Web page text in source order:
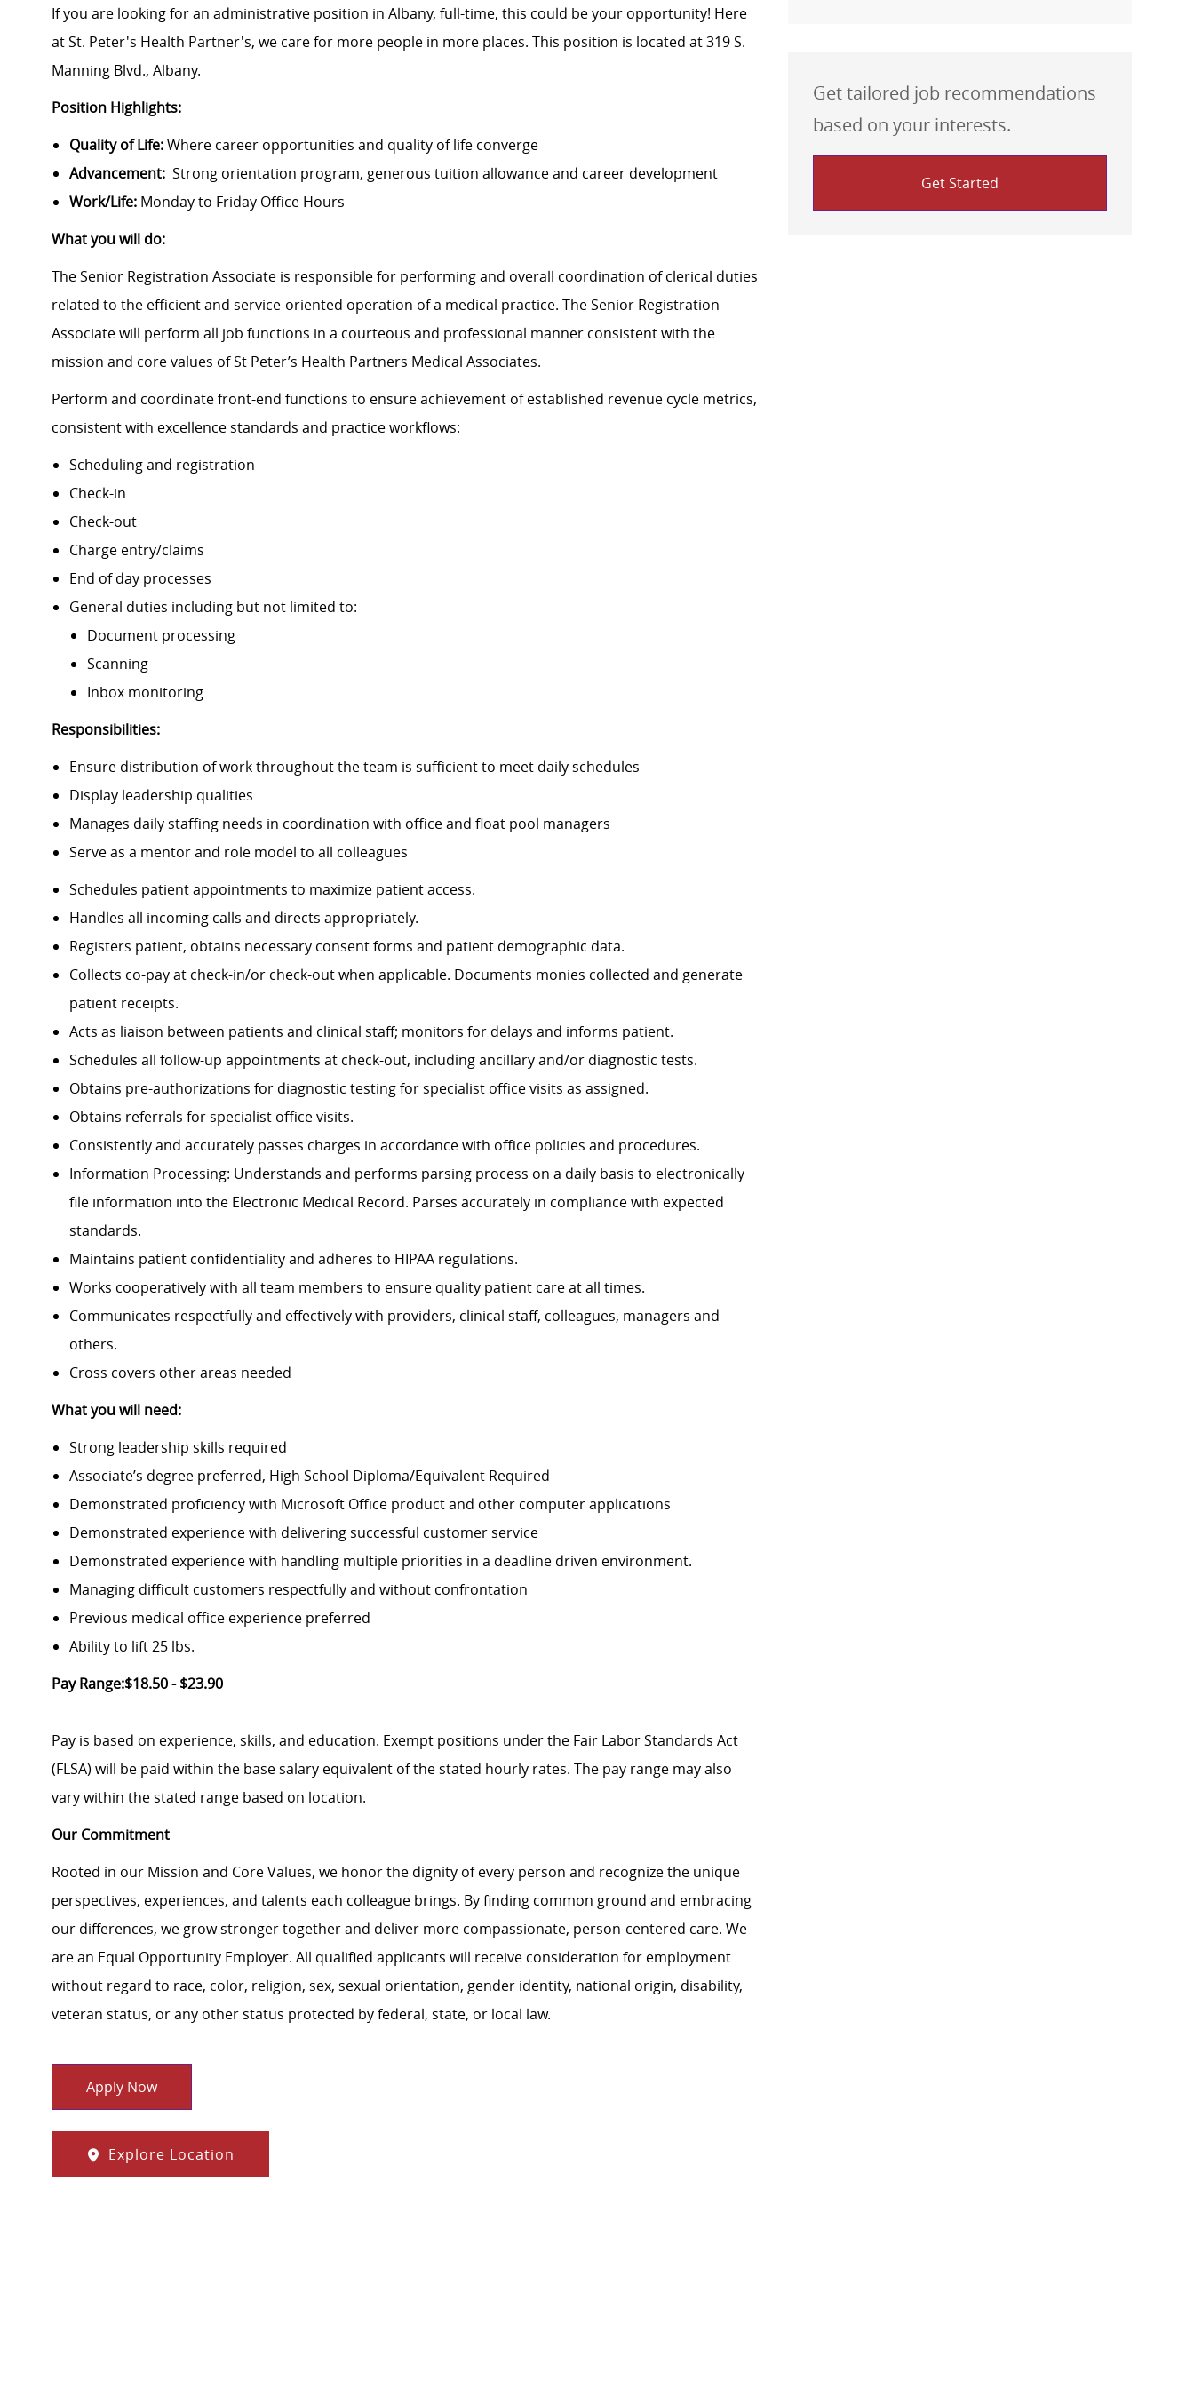
If you are looking for an administrative position in Albany, full-time, this could be your opportunity! Here
at St. Peter's Health Partner's, we care for more people in more places. This position is located at 319 S.
Manning Blvd., Albany.
Position Highlights:
Quality of Life:Where career opportunities and quality of life converge
Advancement: Strong orientation program, generous tuition allowance and career development
Work/Life: Monday to Friday Office Hours
What you will do:
The Senior Registration Associate is responsible for performing and overall coordination of clerical duties
related to the efficient and service-oriented operation of a medical practice. The Senior Registration
Associate will perform all job functions in a courteous and professional manner consistent with the
mission and core values of St Peter’s Health Partners Medical Associates.
Perform and coordinate front-end functions to ensure achievement of established revenue cycle metrics,
consistent with excellence standards and practice workflows:
Scheduling and registration
Check-in
Check-out
Charge entry/claims
End of day processes
General duties including but not limited to:
Document processing
Scanning
Inbox monitoring
Responsibilities:
Ensure distribution of work throughout the team is sufficient to meet daily schedules
Display leadership qualities
Manages daily staffing needs in coordination with office and float pool managers
Serve as a mentor and role model to all colleagues
Schedules patient appointments to maximize patient access.
Handles all incoming calls and directs appropriately.
Registers patient, obtains necessary consent forms and patient demographic data.
Collects co-pay at check-in/or check-out when applicable. Documents monies collected and generate
patient receipts.
Acts as liaison between patients and clinical staff; monitors for delays and informs patient.
Schedules all follow-up appointments at check-out, including ancillary and/or diagnostic tests.
Obtains pre-authorizations for diagnostic testing for specialist office visits as assigned.
Obtains referrals for specialist office visits.
Consistently and accurately passes charges in accordance with office policies and procedures.
Information Processing: Understands and performs parsing process on a daily basis to electronically
file information into the Electronic Medical Record. Parses accurately in compliance with expected
standards.
Maintains patient confidentiality and adheres to HIPAA regulations.
Works cooperatively with all team members to ensure quality patient care at all times.
Communicates respectfully and effectively with providers, clinical staff, colleagues, managers and
others.
Cross covers other areas needed
What you will need:
Strong leadership skills required
Associate’s degree preferred, High School Diploma/Equivalent Required
Demonstrated proficiency with Microsoft Office product and other computer applications
Demonstrated experience with delivering successful customer service
Demonstrated experience with handling multiple priorities in a deadline driven environment.
Managing difficult customers respectfully and without confrontation
Previous medical office experience preferred
Ability to lift 25 lbs.
Pay Range:$18.50 - $23.90
Pay is based on experience, skills, and education. Exempt positions under the Fair Labor Standards Act
(FLSA) will be paid within the base salary equivalent of the stated hourly rates. The pay range may also
vary within the stated range based on location.
Our Commitment
Rooted in our Mission and Core Values, we honor the dignity of every person and recognize the unique
perspectives, experiences, and talents each colleague brings. By finding common ground and embracing
our differences, we grow stronger together and deliver more compassionate, person-centered care. We
are an Equal Opportunity Employer. All qualified applicants will receive consideration for employment
without regard to race, color, religion, sex, sexual orientation, gender identity, national origin, disability,
veteran status, or any other status protected by federal, state, or local law.
Apply Now
Explore Location
Get tailored job recommendations
based on your interests.
Get Started